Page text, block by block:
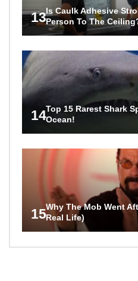
13Is Caulk Adhesive
Person To The
14Top 15 Rarest Shark
Ocean!
15Why The Mob Went
Real Life)